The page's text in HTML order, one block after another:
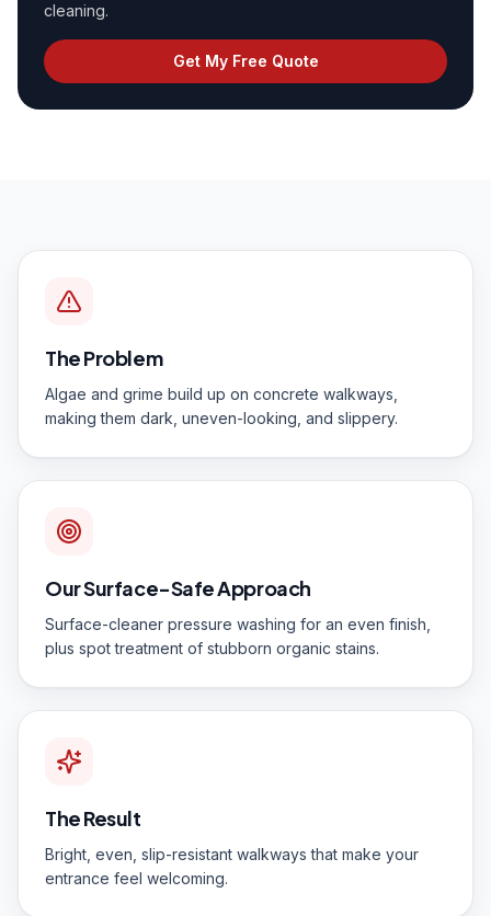
cleaning.
Get My Free Quote
The Problem
Algae and grime build up on concrete walkways,
making them dark, uneven-looking, and slippery.
Our Surface-Safe Approach
Surface-cleaner pressure washing for an even finish,
plus spot treatment of stubborn organic stains.
The Result
Bright, even, slip-resistant walkways that make your
entrance feel welcoming.